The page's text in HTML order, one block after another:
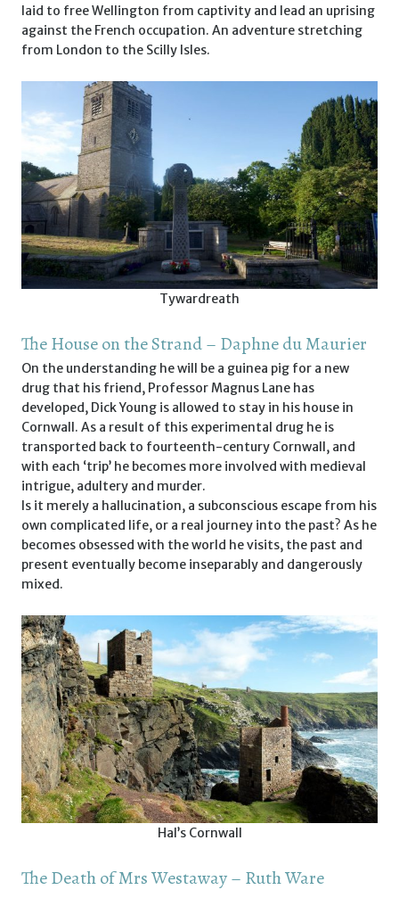
laid to free Wellington from captivity and lead an uprising
against the French occupation. An adventure stretching
from London to the Scilly Isles.
Tywardreath
The House on the Strand – Daphne du Maurier
On the understanding he will be a guinea pig for a new
drug that his friend, Professor Magnus Lane has
developed, Dick Young is allowed to stay in his house in
Cornwall. As a result of this experimental drug he is
transported back to fourteenth-century Cornwall, and
with each ‘trip’ he becomes more involved with medieval
intrigue, adultery and murder.
Is it merely a hallucination, a subconscious escape from his
own complicated life, or a real journey into the past? As he
becomes obsessed with the world he visits, the past and
present eventually become inseparably and dangerously
mixed.
Hal’s Cornwall
The Death of Mrs Westaway – Ruth Ware